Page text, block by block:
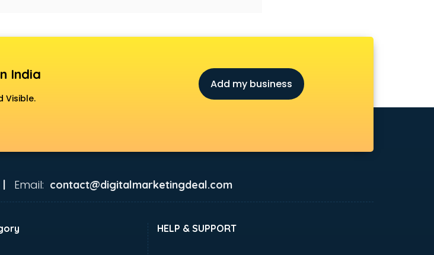
India
Visible.
Add my business
| Email: contact@digitalmarketingdeal.com
HELP & SUPPORT